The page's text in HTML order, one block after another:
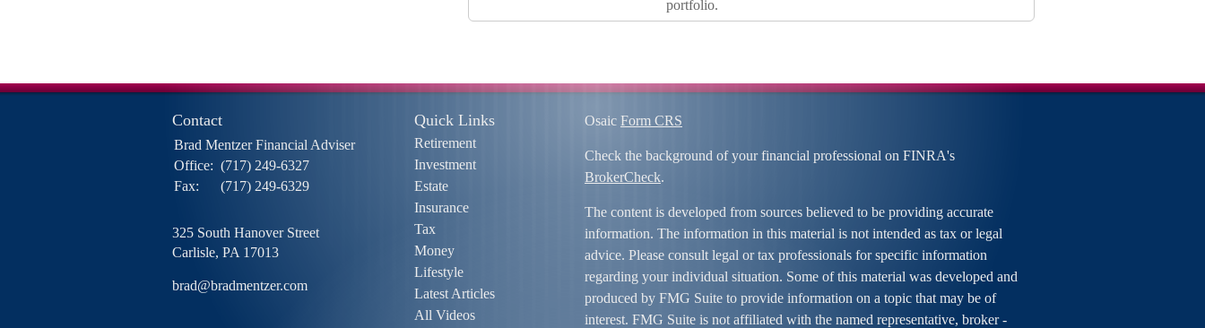
portfolio.
Osaic Form CRS
Check the background of your financial professional on FINRA's
BrokerCheck.
The content is developed from sources believed to be providing accurate
information. The information in this material is not intended as tax or legal
advice. Please consult legal or tax professionals for specific information
regarding your individual situation. Some of this material was developed and
produced by FMG Suite to provide information on a topic that may be of
interest. FMG Suite is not affiliated with the named representative, broker -
Contact
Brad Mentzer Financial Adviser
Office: (717) 249-6327
Fax:
(717) 249-6329
325 South Hanover Street
Carlisle, PA 17013
brad@bradmentzer.com
Quick Links
Retirement
Investment
Estate
Insurance
Tax
Money
Lifestyle
Latest Articles
All Videos